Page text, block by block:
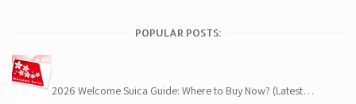
POPULAR POSTS:
2026 Welcome Suica Guide: Where to Buy Now? (Latest…